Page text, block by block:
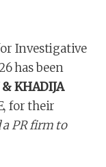
Investigative
has been
KHADIJA
for their
PR firm to